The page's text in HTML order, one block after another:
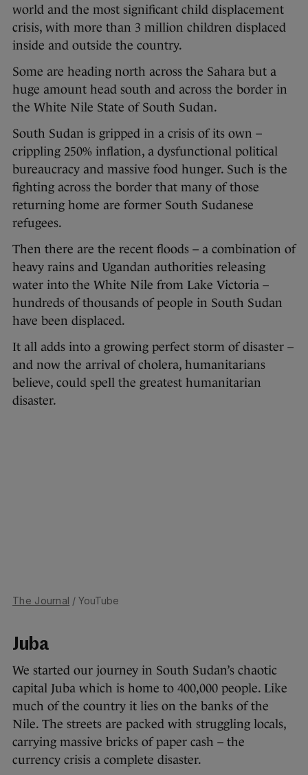
world and the most significant child displacement
crisis, with more than 3 million children displaced
inside and outside the country.
Some are heading north across the Sahara but a
huge amount head south and across the border in
the White Nile State of South Sudan.
South Sudan is gripped in a crisis of its own –
crippling 250% inflation, a dysfunctional political
bureaucracy and massive food hunger. Such is the
fighting across the border that many of those
returning home are former South Sudanese
refugees.
Then there are the recent floods – a combination of
heavy rains and Ugandan authorities releasing
water into the White Nile from Lake Victoria –
hundreds of thousands of people in South Sudan
have been displaced.
It all adds into a growing perfect storm of disaster –
and now the arrival of cholera, humanitarians
believe, could spell the greatest humanitarian
disaster.
The Journal / YouTube
Juba
We started our journey in South Sudan’s chaotic
capital Juba which is home to 400,000 people. Like
much of the country it lies on the banks of the
Nile. The streets are packed with struggling locals,
carrying massive bricks of paper cash – the
currency crisis a complete disaster.